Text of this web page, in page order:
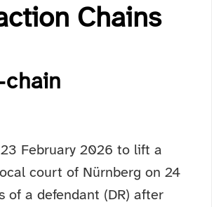
Chains
February 2026 to lift a
court of Nürnberg on 24
of a defendant (DR) after